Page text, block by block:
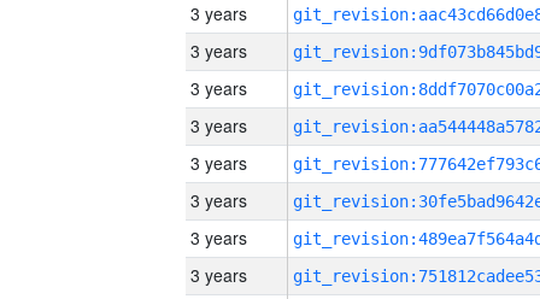
3 years
3 years
3 years
3 years
3 years
3 years
3 years
3 years